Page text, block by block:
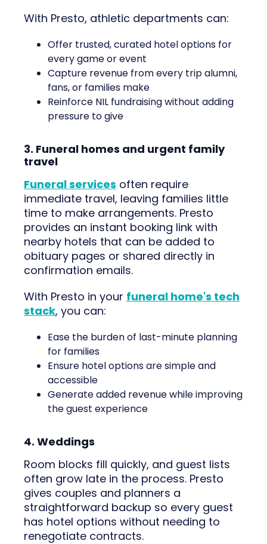
With Presto, athletic departments can:
Offer trusted, curated hotel options for
every game or event
Capture revenue from every trip alumni,
fans, or families make
Reinforce NIL fundraising without adding
pressure to give
3. Funeral homes and urgent family
travel
Funeral services often require
immediate travel, leaving families little
time to make arrangements. Presto
provides an instant booking link with
nearby hotels that can be added to
obituary pages or shared directly in
confirmation emails.
With Presto in your funeral home's tech
stack, you can:
Ease the burden of last-minute planning
for families
Ensure hotel options are simple and
accessible
Generate added revenue while improving
the guest experience
4. Weddings
Room blocks fill quickly, and guest lists
often grow late in the process. Presto
gives couples and planners a
straightforward backup so every guest
has hotel options without needing to
renegotiate contracts.